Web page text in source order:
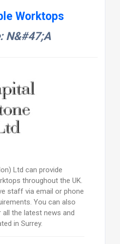
Worktops
N&#47;A
Ltd can provide
throughout the UK.
staff via email or phone
You can also
the latest news and
in Surrey.